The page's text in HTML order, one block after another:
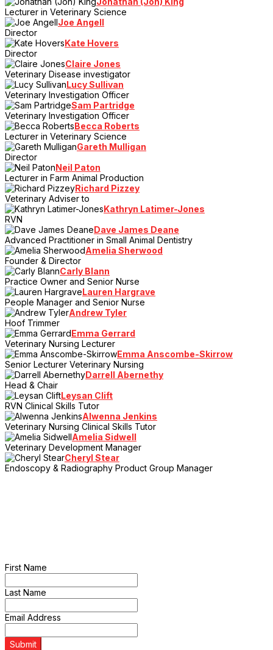
Lecturer in Veterinary Science
Joe Angell
Director
Kate Hovers
Director
Claire Jones
Veterinary Disease investigator
Lucy Sullivan
Veterinary Investigation Officer
Sam Partridge
Veterinary Investigation Officer
Becca Roberts
Lecturer in Veterinary Science
Gareth Mulligan
Director
Neil Paton
Lecturer in Farm Animal Production
Richard Pizzey
Veterinary Adviser to
Kathryn Latimer-Jones
RVN
Dave James Deane
Advanced Practitioner in Small Animal Dentistry
Amelia Sherwood
Founder & Director
Carly Blann
Practice Owner and Senior Nurse
Lauren Hargrave
People Manager and Senior Nurse
Andrew Tyler
Hoof Trimmer
Emma Gerrard
Veterinary Nursing Lecturer
Emma Anscombe-Skirrow
Senior Lecturer Veterinary Nursing
Darrell Abernethy
Head & Chair
Leysan Clift
RVN Clinical Skills Tutor
Alwenna Jenkins
Veterinary Nursing Clinical Skills Tutor
Amelia Sidwell
Veterinary Development Manager
Cheryl Stear
Endoscopy & Radiography Product Group Manager
First Name
Last Name
Email Address
Submit